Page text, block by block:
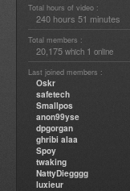
Total hours of video :
240 hours 51 minutes
Total members :
20,175 which 1 online
Last joined members :
Oskr
safetech
Smallpos
anon99yse
dpgorgan
ghribi alaa
Spoy
twaking
NattyDiegggg
luxieur